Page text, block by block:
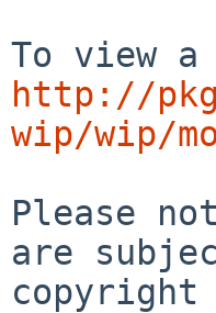
http://
wip/wip/
Please
are